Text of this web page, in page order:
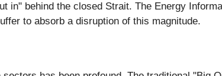
in" behind the closed Strait. The Energy
to absorb a disruption of this magnitude.